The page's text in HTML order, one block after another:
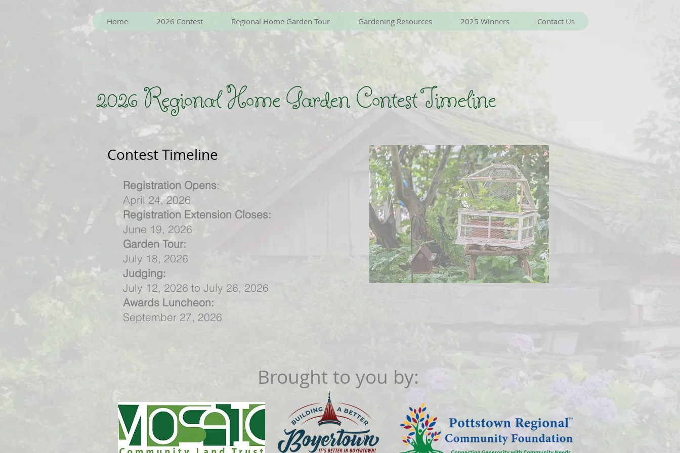
Home 2026 Contest Regional Home Garden Tour Gardening Resources 2025 Winners Contact Us
2026 Regional Home Garden Contest Timeline
Contest Timeline
Registration Opens:
April 24, 2026
Registration Extension Closes:
June 19, 2026
Garden Tour:
July 18, 2026
Judging:
July 12, 2026 to July 26, 2026
Awards Luncheon:
September 27, 2026
Brought to you by: